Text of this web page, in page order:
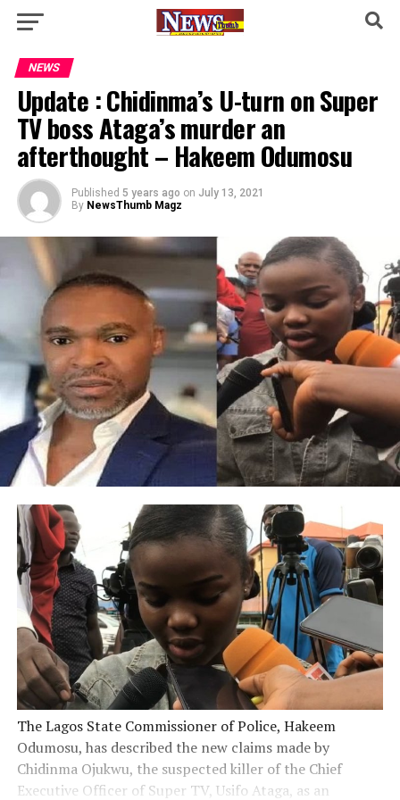
NEWS
Update : Chidinma’s U-turn on Super
TV boss Ataga’s murder an
afterthought – Hakeem Odumosu
Published 5 years ago on July 13, 2021
By NewsThumb Magz
The Lagos State Commissioner of Police, Hakeem
Odumosu, has described the new claims made by
Chidinma Ojukwu, the suspected killer of the Chief
Executive Officer of Super TV, Usifo Ataga, as an